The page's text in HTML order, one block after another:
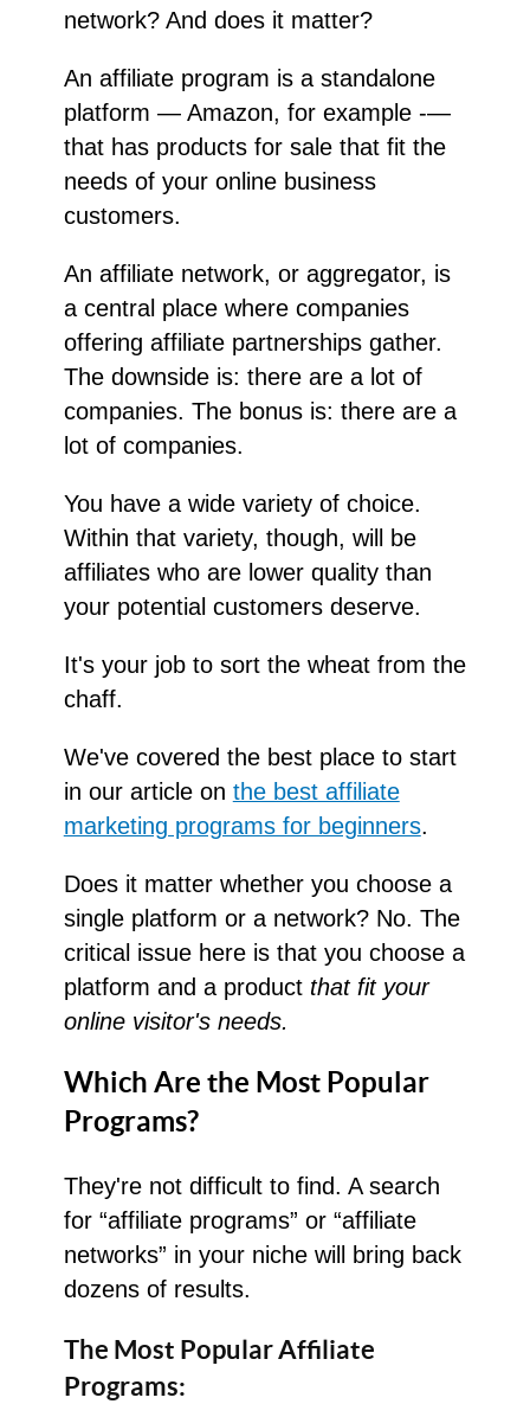
network? And does it matter?
An affiliate program is a standalone
platform — Amazon, for example -—
that has products for sale that fit the
needs of your online business
customers.
An affiliate network, or aggregator, is
a central place where companies
offering affiliate partnerships gather.
The downside is: there are a lot of
companies. The bonus is: there are a
lot of companies.
You have a wide variety of choice.
Within that variety, though, will be
affiliates who are lower quality than
your potential customers deserve.
It's your job to sort the wheat from the
chaff.
We've covered the best place to start
in our article on the best affiliate
marketing programs for beginners.
Does it matter whether you choose a
single platform or a network? No. The
critical issue here is that you choose a
platform and a product that fit your
online visitor's needs.
Which Are the Most Popular
Programs?
They're not difficult to find. A search
for “affiliate programs” or “affiliate
networks” in your niche will bring back
dozens of results.
The Most Popular Affiliate
Programs: